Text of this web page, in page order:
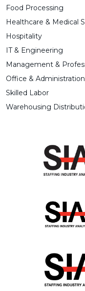
Food Processing
Healthcare & Medical
Hospitality
IT & Engineering
Management &
Office & Administration
Skilled Labor
Warehousing